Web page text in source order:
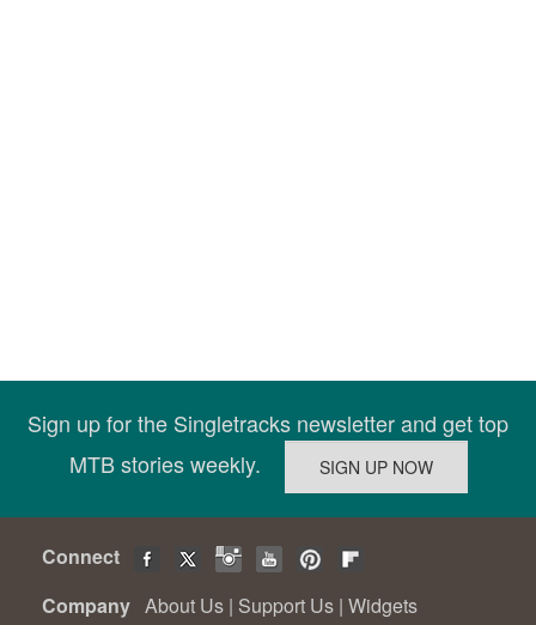
Sign up for the Singletracks newsletter and get top
MTB stories weekly.
Connect
Company About Us | Support Us | Widgets